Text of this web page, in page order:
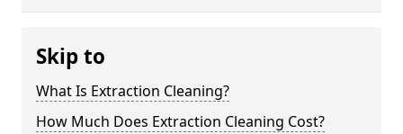
Skip to
What Is Extraction Cleaning?
How Much Does Extraction Cleaning Cost?